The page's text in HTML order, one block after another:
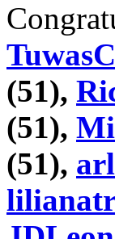
(51),
(51),
(51),